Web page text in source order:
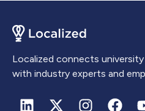
Localized connects
with industry experts and